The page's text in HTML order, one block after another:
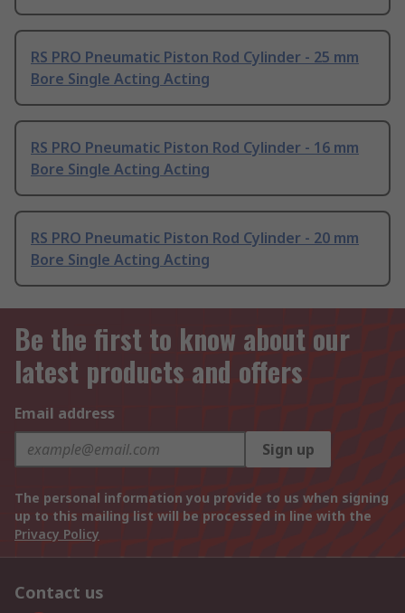
RS PRO Pneumatic Piston Rod Cylinder - 25 mm
Bore Single Acting Acting
RS PRO Pneumatic Piston Rod Cylinder - 16 mm
Bore Single Acting Acting
RS PRO Pneumatic Piston Rod Cylinder - 20 mm
Bore Single Acting Acting
Be the first to know about our
latest products and offers
Email address
Sign up
The personal information you provide to us when signing
up to this mailing list will be processed in line with the
Privacy Policy
Contact us